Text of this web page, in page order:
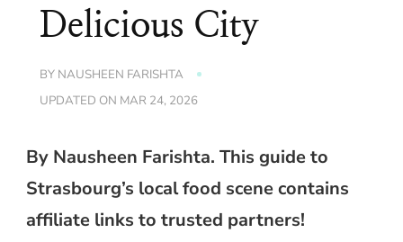
Delicious City
BY NAUSHEEN FARISHTA
UPDATED ON MAR 24, 2026
By Nausheen Farishta. This guide to
Strasbourg’s local food scene contains
affiliate links to trusted partners!